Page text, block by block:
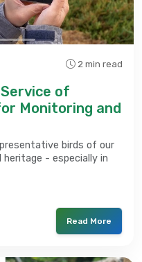
2 min read
of
Monitoring and
birds of our
heritage - especially in
Read More